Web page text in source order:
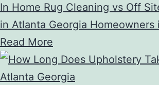
In Home Rug Cleaning vs Off
in Atlanta Georgia Homeowners
Read More